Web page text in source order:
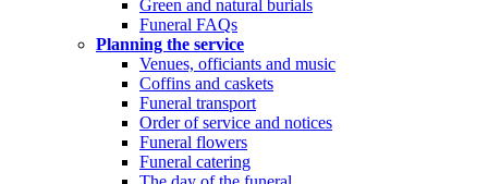
Green and natural burials
Funeral FAQs
Planning the service
Venues, officiants and music
Coffins and caskets
Funeral transport
Order of service and notices
Funeral flowers
Funeral catering